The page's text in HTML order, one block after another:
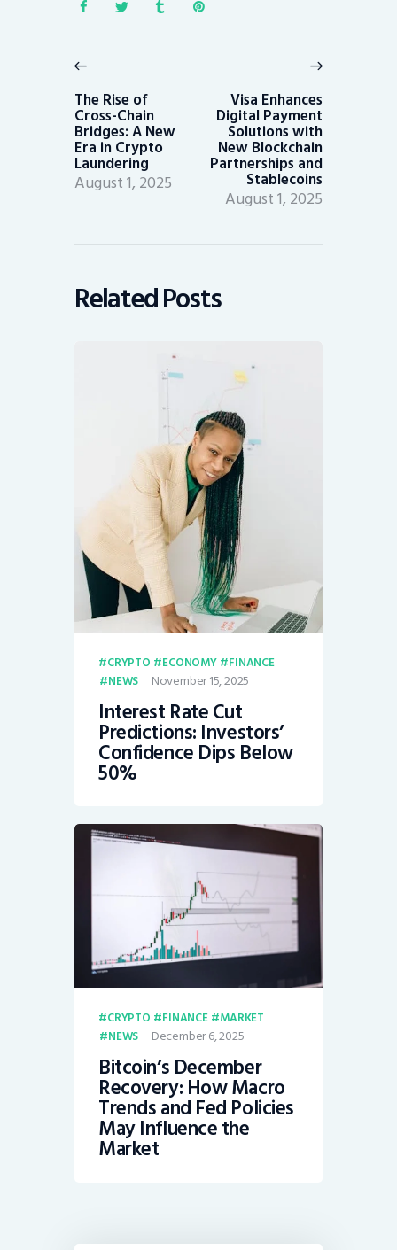
navigation
post:
The Rise of
Cross-Chain
Bridges: A New
Era in Crypto
Laundering
August 1, 2025
Visa Enhances
Digital Payment
Solutions with
New Blockchain
Partnerships and
Stablecoins
August 1, 2025
Related Posts
CRYPTO ECONOMY
FINANCE
NEWS
November 15, 2025
Interest Rate Cut
Predictions: Investors’
Confidence Dips Below
50%
CRYPTO FINANCE
MARKET
NEWS
December 6, 2025
Bitcoin’s December
Recovery: How Macro
Trends and Fed Policies
May Influence the
Market